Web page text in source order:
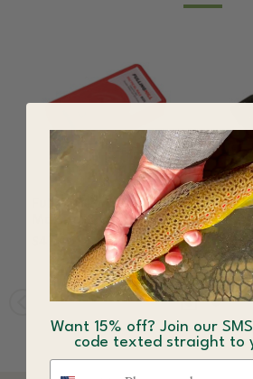
Fulling Mill Tactical
Max Box Red
Want 15% off? Join our
code texted straight to